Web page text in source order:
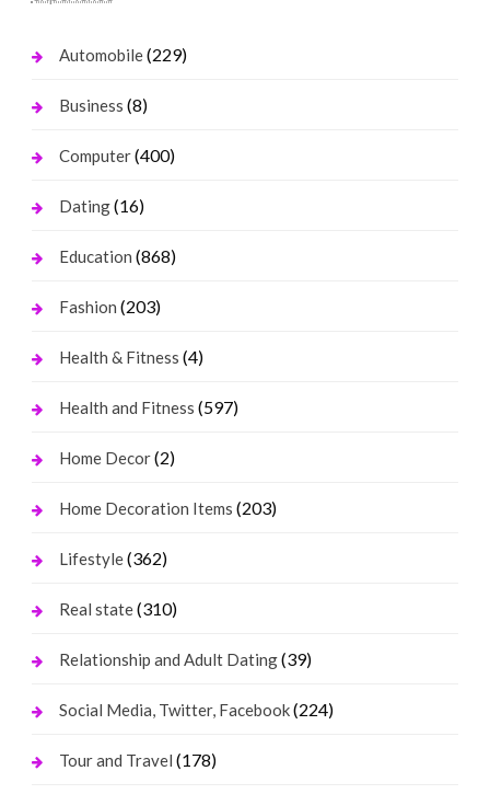
Automobile(229)
Business (8)
Computer(400)
Dating(16)
Education (868)
Fashion (203)
Health & Fitness (4)
Health and Fitness (597)
Home Decor(2)
Home Decoration Items (203)
Lifestyle(362)
Real state(310)
Relationship and Adult Dating(39)
Social Media, Twitter, Facebook(224)
Tour and Travel (178)